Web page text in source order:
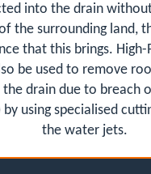
into the drain
the surrounding land,
that this brings.
be used to remove
the drain due to breach
using specialised
the water jets.